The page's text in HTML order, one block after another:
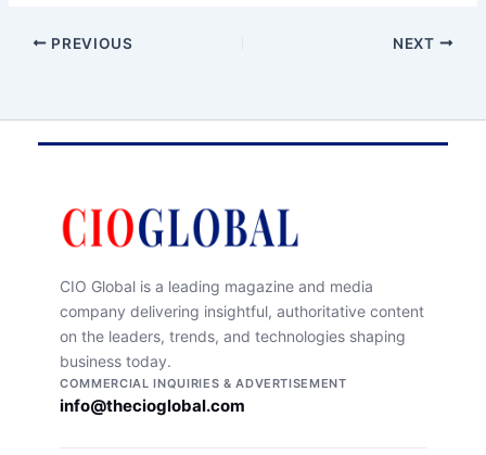
PREVIOUS NEXT
CIO Global is a leading magazine and media
company delivering insightful, authoritative content
on the leaders, trends, and technologies shaping
business today.
COMMERCIAL INQUIRIES & ADVERTISEMENT
info@thecioglobal.com